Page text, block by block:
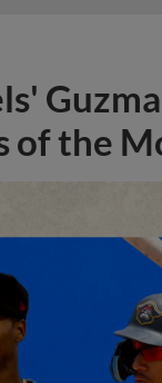
of the